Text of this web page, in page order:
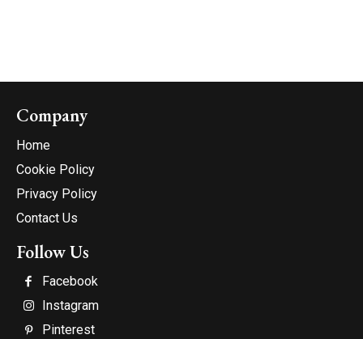
Company
Home
Cookie Policy
Privacy Policy
Contact Us
Follow Us
Facebook
Instagram
Pinterest